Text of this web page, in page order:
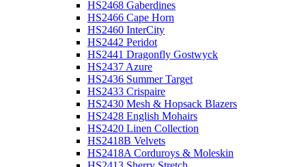
HS2468 Gaberdines
HS2466 Cape Horn
HS2460 InterCity
HS2442 Peridot
HS2441 Dragonfly Gostwyck
HS2437 Azure
HS2436 Summer Target
HS2433 Crispaire
HS2430 Mesh & Hopsack Blazers
HS2428 English Mohairs
HS2420 Linen Collection
HS2418B Velvets
HS2418A Corduroys & Moleskin